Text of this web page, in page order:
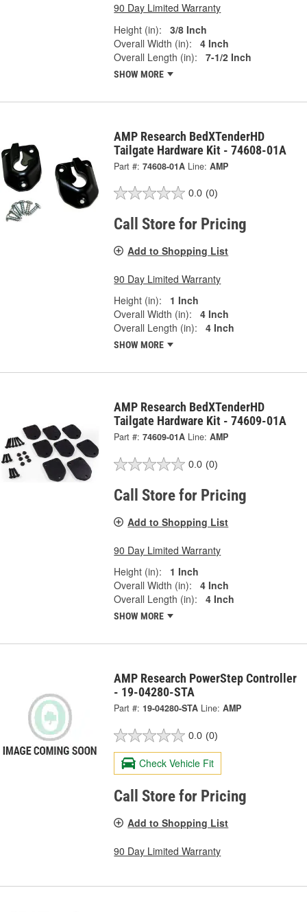
90 Day Limited Warranty
Height (in):
3/8 Inch
Overall Width (in):
4 Inch
Overall Length (in):
7-1/2 Inch
SHOW MORE
AMP Research BedXTenderHD
Tailgate Hardware Kit - 74608-01A
Part #: 74608-01A Line: AMP
0.0 (0)
Call Store for Pricing
Add to Shopping List
90 Day Limited Warranty
Height (in):
1 Inch
Overall Width (in):
4 Inch
Overall Length (in):
4 Inch
SHOW MORE
AMP Research BedXTenderHD
Tailgate Hardware Kit - 74609-01A
Part #: 74609-01A Line: AMP
0.0 (0)
Call Store for Pricing
Add to Shopping List
90 Day Limited Warranty
Height (in):
1 Inch
Overall Width (in):
4 Inch
Overall Length (in):
4 Inch
SHOW MORE
AMP Research PowerStep Controller
- 19-04280-STA
Part #: 19-04280-STA Line: AMP
0.0 (0)
Check Vehicle Fit
Call Store for Pricing
Add to Shopping List
90 Day Limited Warranty